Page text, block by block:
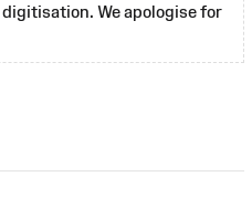
We apologise for